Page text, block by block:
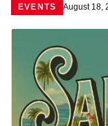
EVENTS August 18,